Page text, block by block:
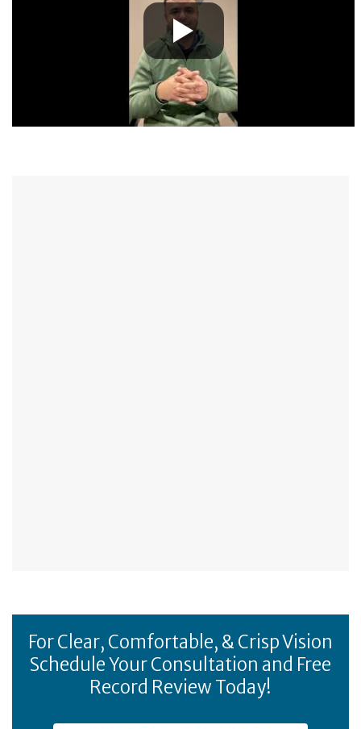
For Clear, Comfortable, & Crisp Vision
Schedule Your Consultation and Free
Record Review Today!